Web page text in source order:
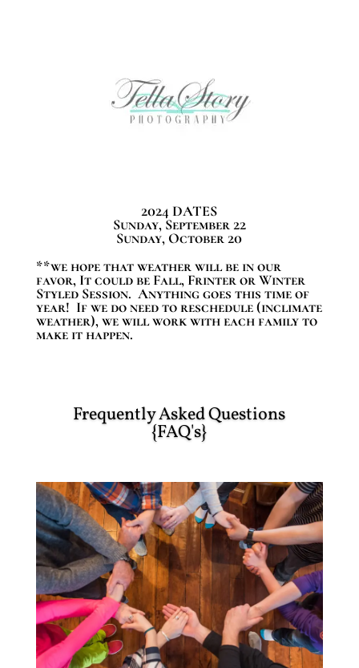
2024 DATES
Sunday, September 22
Sunday, October 20
**we hope that weather will be in our
favor, It could be Fall, Frinter or Winter
Styled Session. Anything goes this time of
year! If we do need to reschedule (inclimate
weather), we will work with each family to
make it happen.
Frequently Asked Questions
{FAQ's}